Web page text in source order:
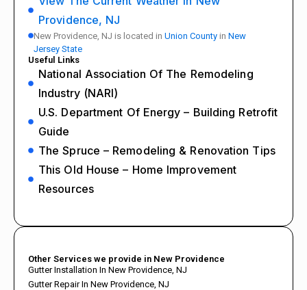
Providence, NJ
New Providence, NJ is located in Union County in New
Jersey State
Useful Links
National Association Of The Remodeling
Industry (NARI)
U.S. Department Of Energy – Building Retrofit
Guide
The Spruce – Remodeling & Renovation Tips
This Old House – Home Improvement
Resources
Other Services we provide in New Providence
Gutter Installation In New Providence, NJ
Gutter Repair In New Providence, NJ